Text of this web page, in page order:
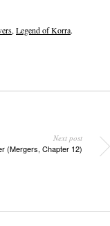
,Legend of Korra.
Next post
(Mergers, Chapter 12)